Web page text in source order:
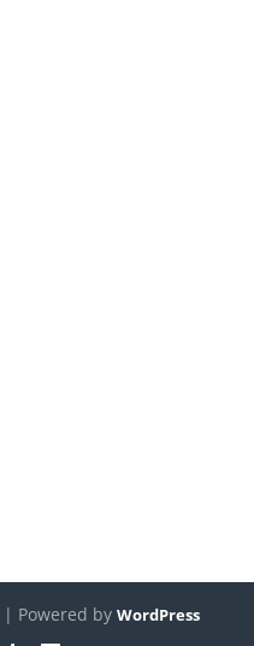
| Powered by WordPress